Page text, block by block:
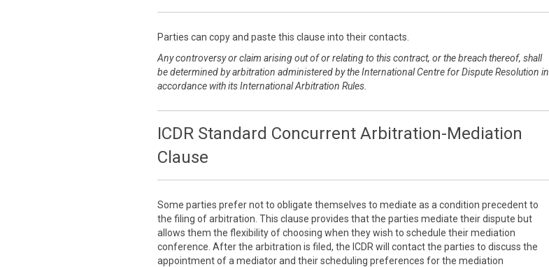
Parties can copy and paste this clause into their contacts.
Any controversy or claim arising out of or relating to this contract, or the breach thereof, shall
be determined by arbitration administered by the International Centre for Dispute Resolution in
accordance with its International Arbitration Rules.
ICDR Standard Concurrent Arbitration-Mediation
Clause
Some parties prefer not to obligate themselves to mediate as a condition precedent to
the filing of arbitration. This clause provides that the parties mediate their dispute but
allows them the flexibility of choosing when they wish to schedule their mediation
conference. After the arbitration is filed, the ICDR will contact the parties to discuss the
appointment of a mediator and their scheduling preferences for the mediation